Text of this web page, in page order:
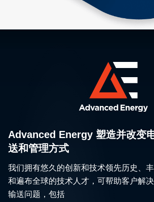
Advanced Energy 塑造并改变
送和管理方式
我们拥有悠久的创新和技术领先历史、
和遍布全球的技术人才，可帮助客户解
输送问题，包括